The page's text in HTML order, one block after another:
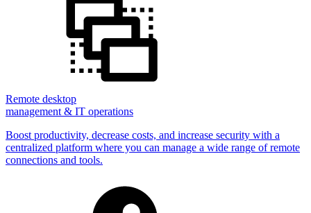
Remote desktop
management & IT operations
Boost productivity, decrease costs, and increase security with a
centralized platform where you can manage a wide range of remote
connections and tools.